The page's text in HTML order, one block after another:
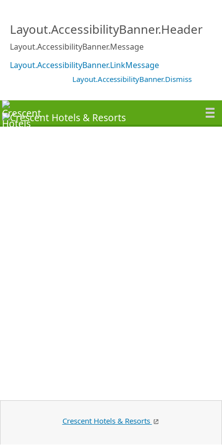
Layout.AccessibilityBanner.Header
Layout.AccessibilityBanner.Message
Layout.AccessibilityBanner.LinkMessage
Layout.AccessibilityBanner.Dismiss
Crescent Hotels & Resorts